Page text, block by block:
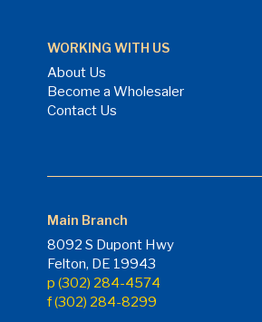
WORKING WITH US
About Us
Become a Wholesaler
Contact Us
Main Branch
8092 S Dupont Hwy
Felton, DE 19943
p (302) 284-4574
f (302) 284-8299